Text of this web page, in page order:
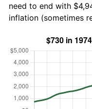
need to end with
inflation (sometimes